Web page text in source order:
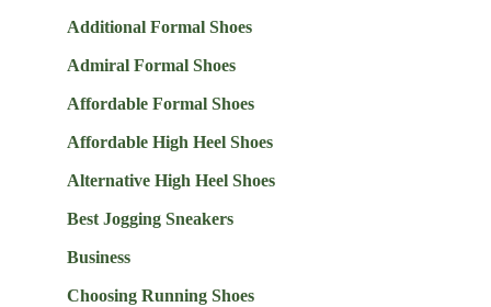
Additional Formal Shoes
Admiral Formal Shoes
Affordable Formal Shoes
Affordable High Heel Shoes
Alternative High Heel Shoes
Best Jogging Sneakers
Business
Choosing Running Shoes